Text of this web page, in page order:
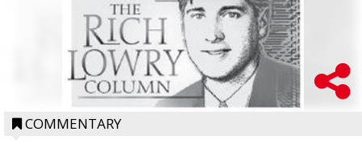
COMMENTARY